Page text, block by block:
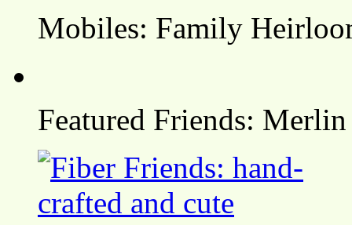
Mobiles: Family
Featured Friends: